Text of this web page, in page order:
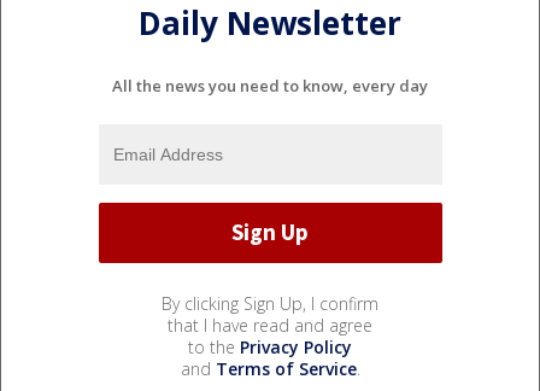
Daily Newsletter
All the news you need to know, every day
By clicking Sign Up, I confirm
that I have read and agree
to the Privacy Policy
and Terms of Service.